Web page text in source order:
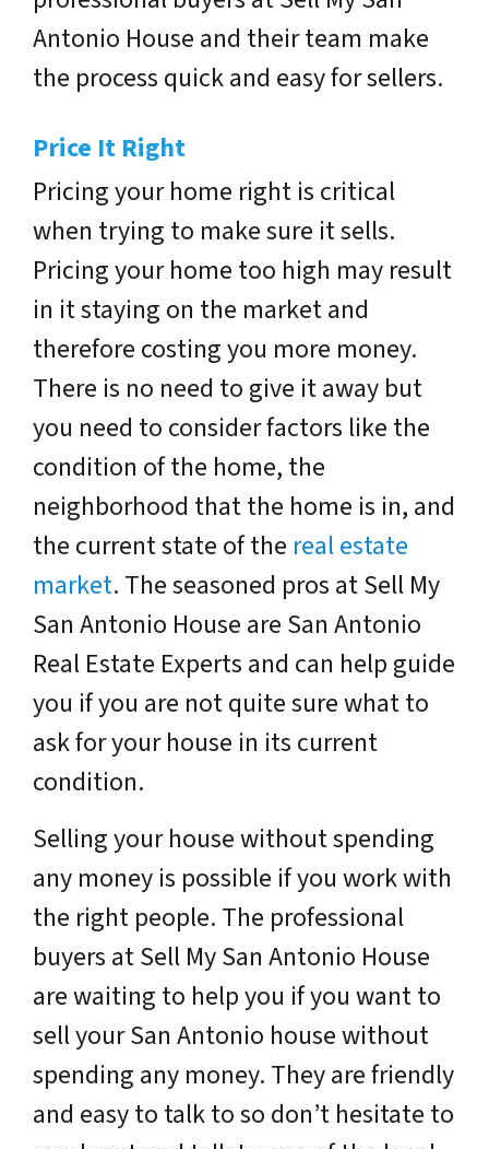
Antonio House and their team make
the process quick and easy for sellers.
Price It Right
Pricing your home right is critical
when trying to make sure it sells.
Pricing your home too high may result
in it staying on the market and
therefore costing you more money.
There is no need to give it away but
you need to consider factors like the
condition of the home, the
neighborhood that the home is in, and
the current state of the real estate
market. The seasoned pros at Sell My
San Antonio House are San Antonio
Real Estate Experts and can help guide
you if you are not quite sure what to
ask for your house in its current
condition.
Selling your house without spending
any money is possible if you work with
the right people. The professional
buyers at Sell My San Antonio House
are waiting to help you if you want to
sell your San Antonio house without
spending any money. They are friendly
and easy to talk to so don’t hesitate to